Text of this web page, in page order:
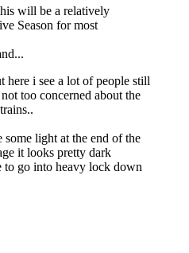
will be a relatively
Season for most
here i see a lot of people still
too concerned about the
light at the end of the
it looks pretty dark
to go into heavy lock down